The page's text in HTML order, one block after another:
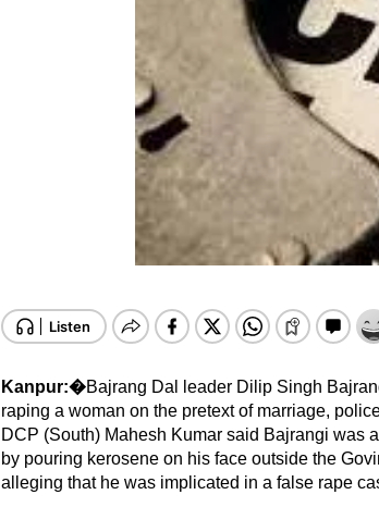
Kanpur:�Bajrang Dal leader Dilip Singh
raping a woman on the pretext of marriage,
DCP (South) Mahesh Kumar said Bajrangi was
by pouring kerosene on his face outside the
alleging that he was implicated in a false rape